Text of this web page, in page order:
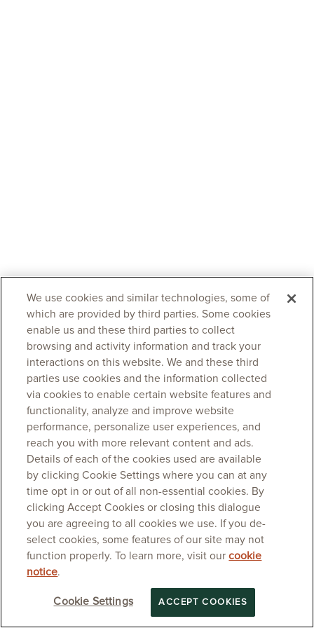
We use cookies and similar technologies, some of
which are provided by third parties. Some cookies
enable us and these third parties to collect
browsing and activity information and track your
interactions on this website. We and these third
parties use cookies and the information collected
via cookies to enable certain website features and
functionality, analyze and improve website
performance, personalize user experiences, and
reach you with more relevant content and ads.
Details of each of the cookies used are available
by clicking Cookie Settings where you can at any
time opt in or out of all non-essential cookies. By
clicking Accept Cookies or closing this dialogue
you are agreeing to all cookies we use. If you de-
select cookies, some features of our site may not
function properly. To learn more, visit ourcookie
notice.
Cookie Settings ACCEPT COOKIES